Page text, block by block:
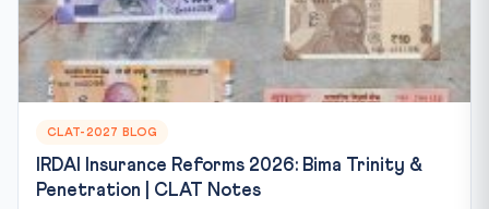
CLAT-2027 BLOG
IRDAI Insurance Reforms 2026: Bima Trinity &
Penetration | CLAT Notes